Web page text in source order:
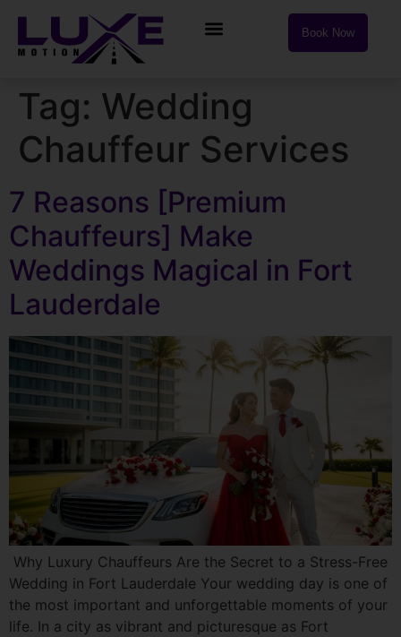
Book Now
Tag: Wedding
Chauffeur Services
7 Reasons [Premium
Chauffeurs] Make
Weddings Magical in Fort
Lauderdale
Why Luxury Chauffeurs Are the Secret to a Stress-Free
Wedding in Fort Lauderdale Your wedding day is one of
the most important and unforgettable moments of your
life. In a city as vibrant and picturesque as Fort